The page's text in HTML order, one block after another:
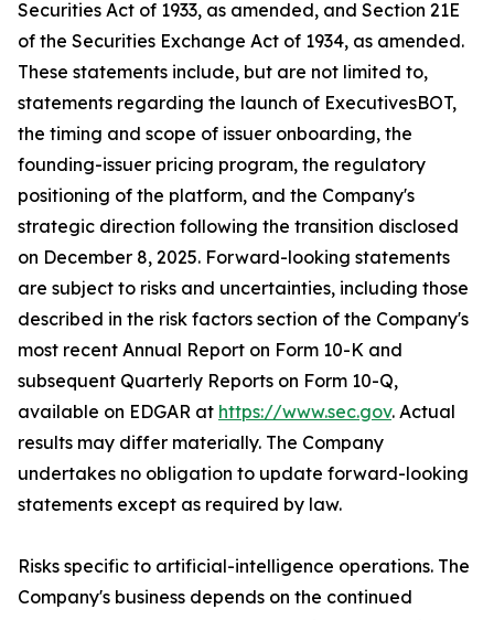
Securities Act of 1933, as amended, and Section 21E
of the Securities Exchange Act of 1934, as amended.
These statements include, but are not limited to,
statements regarding the launch of ExecutivesBOT,
the timing and scope of issuer onboarding, the
founding-issuer pricing program, the regulatory
positioning of the platform, and the Company's
strategic direction following the transition disclosed
on December 8, 2025. Forward-looking statements
are subject to risks and uncertainties, including those
described in the risk factors section of the Company's
most recent Annual Report on Form 10-K and
subsequent Quarterly Reports on Form 10-Q,
available on EDGAR at https://www.sec.gov. Actual
results may differ materially. The Company
undertakes no obligation to update forward-looking
statements except as required by law.
Risks specific to artificial-intelligence operations. The
Company's business depends on the continued